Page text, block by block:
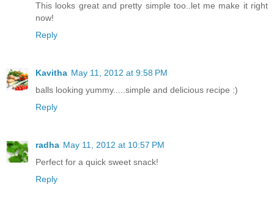
This looks great and pretty simple too..let me make it right
now!
Reply
Kavitha May 11, 2012 at 9:58 PM
balls looking yummy.....simple and delicious recipe :)
Reply
radha May 11, 2012 at 10:57 PM
Perfect for a quick sweet snack!
Reply